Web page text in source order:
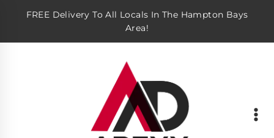
FREE Delivery To All Locals In The Hampton Bays
Area!